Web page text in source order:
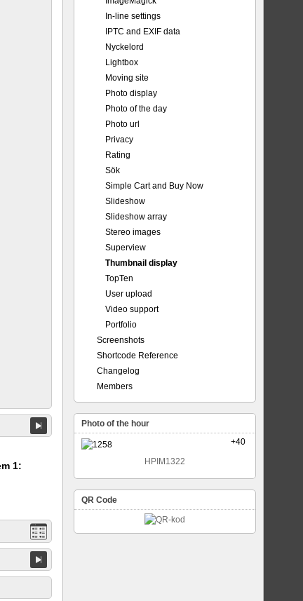
1:
In-line settings
IPTC and EXIF data
Nyckelord
Lightbox
Moving site
Photo display
Photo of the day
Photo url
Privacy
Rating
Sök
Simple Cart and Buy Now
Slideshow
Slideshow array
Stereo images
Superview
Thumbnail display
TopTen
User upload
Video support
Portfolio
Screenshots
Shortcode Reference
Changelog
Members
Photo of the hour
+40
HPIM1322
QR Code